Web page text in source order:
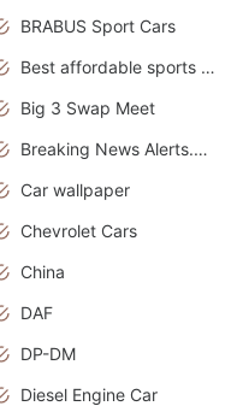
BRABUS Sport Cars
Best affordable sports cars
Big 3 Swap Meet
Breaking News Alerts.News Real Time.News in News.
Car wallpaper
Chevrolet Cars
China
DAF
DP-DM
Diesel Engine Car